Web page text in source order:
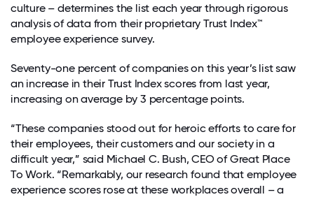
culture – determines the list each year through rigorous
analysis of data from their proprietary Trust Index™
employee experience survey.
Seventy-one percent of companies on this year’s list saw
an increase in their Trust Index scores from last year,
increasing on average by 3 percentage points.
“These companies stood out for heroic efforts to care for
their employees, their customers and our society in a
difficult year,” said Michael C. Bush, CEO of Great Place
To Work. “Remarkably, our research found that employee
experience scores rose at these workplaces overall – a